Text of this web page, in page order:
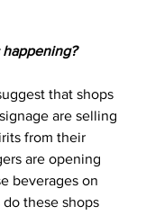
that shops
are selling
from their
are opening
beverages on
these shops